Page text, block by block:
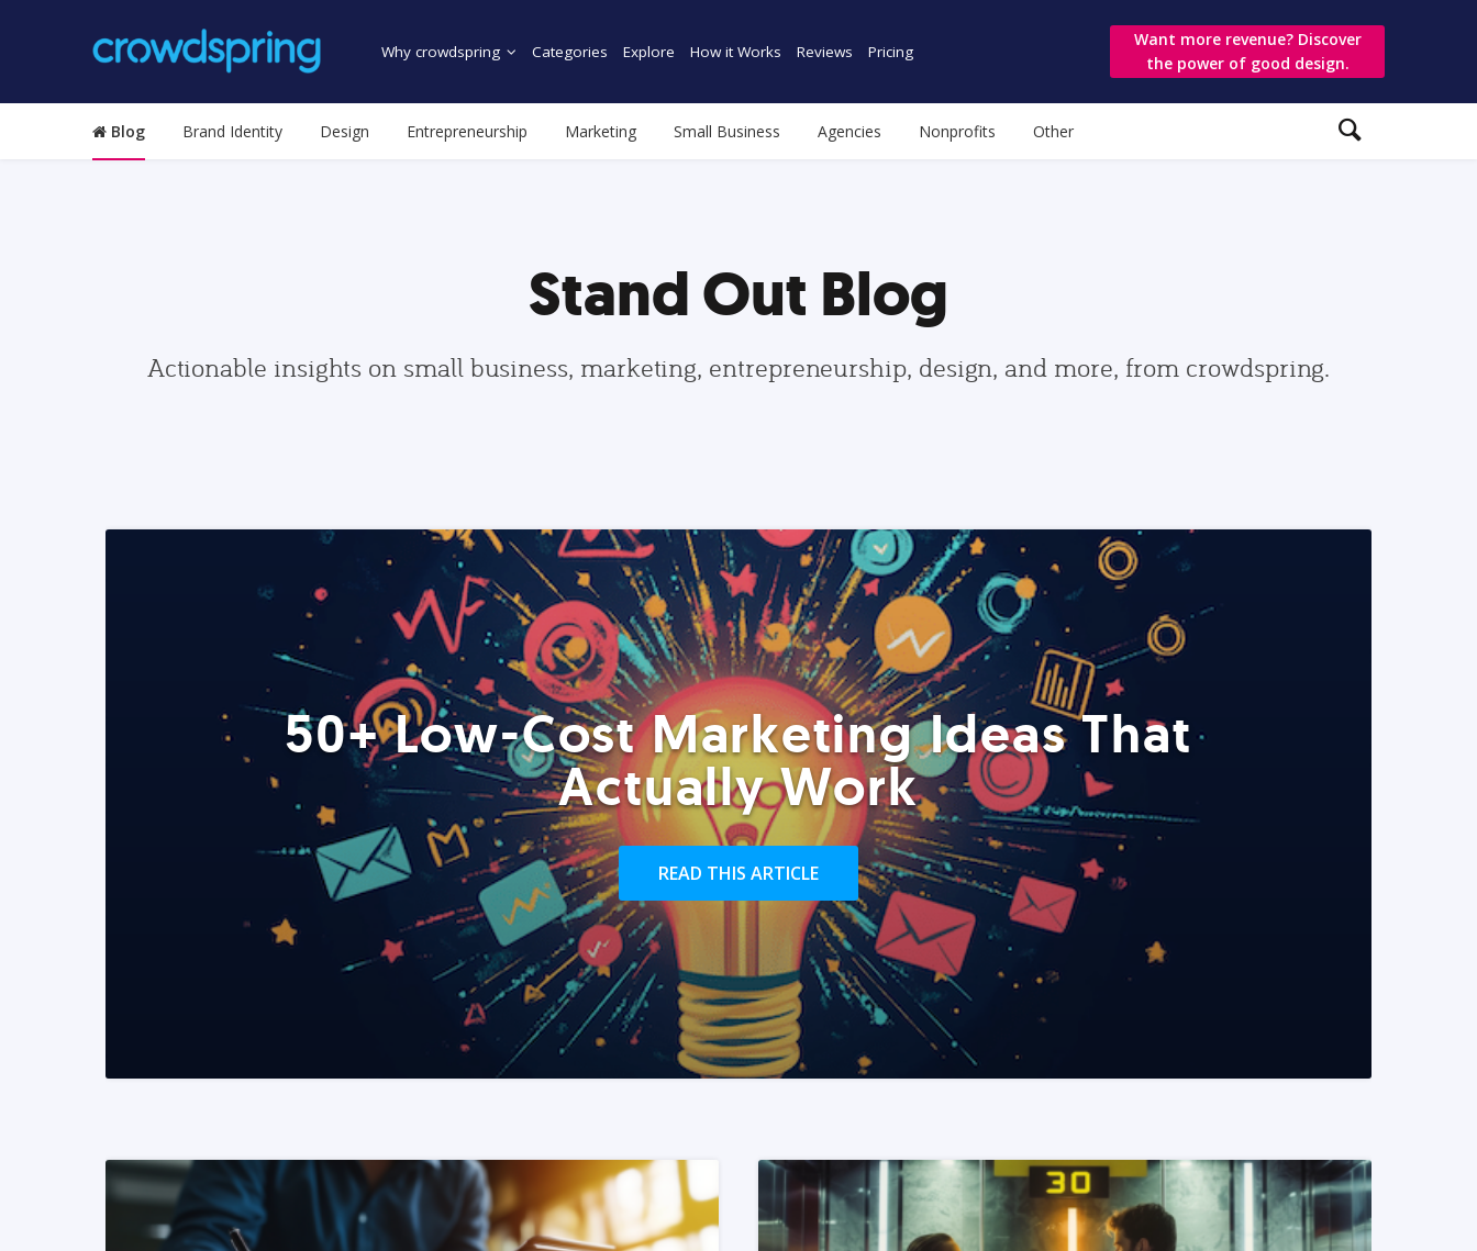
Why crowdspring Categories Explore How it Works Reviews Pricing
Want more revenue? Discover
the power of good design.
Blog Brand Identity Design Entrepreneurship Marketing Small Business Agencies Nonprofits Other
Stand Out Blog
Actionable insights on small business, marketing, entrepreneurship, design, and more, from crowdspring.
50+ Low-Cost Marketing Ideas That
Actually Work
READ THIS ARTICLE